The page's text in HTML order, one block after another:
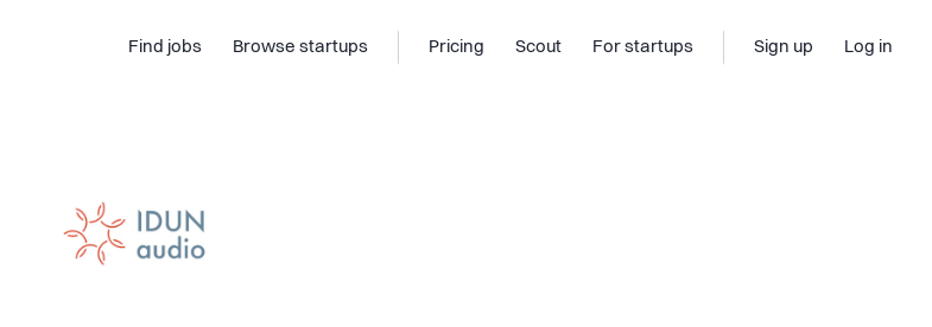
Find jobs Browse startups Pricing Scout For startups Sign up Log in